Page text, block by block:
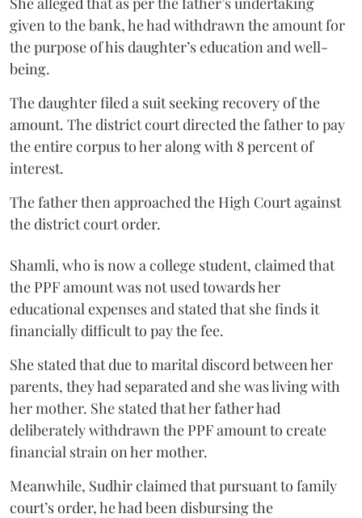
given to the bank, he had withdrawn the amount for
the purpose of his daughter’s education and well-
being.
The daughter filed a suit seeking recovery of the
amount. The district court directed the father to pay
the entire corpus to her along with 8 percent of
interest.
The father then approached the High Court against
the district court order.
Shamli, who is now a college student, claimed that
the PPF amount was not used towards her
educational expenses and stated that she finds it
financially difficult to pay the fee.
She stated that due to marital discord between her
parents, they had separated and she was living with
her mother. She stated that her father had
deliberately withdrawn the PPF amount to create
financial strain on her mother.
Meanwhile, Sudhir claimed that pursuant to family
court’s order, he had been disbursing the